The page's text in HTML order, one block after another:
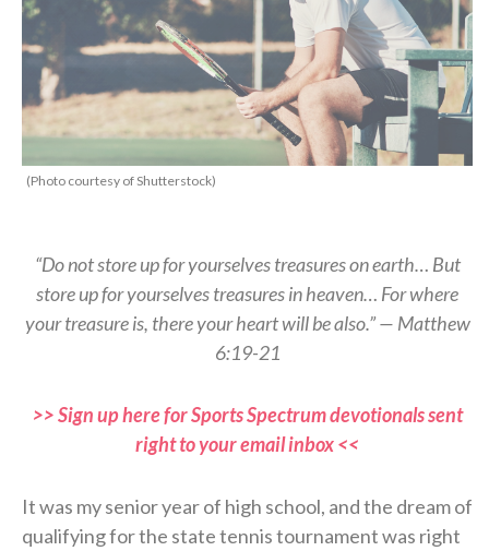
(Photo courtesy of Shutterstock)
“Do not store up for yourselves treasures on earth… But
store up for yourselves treasures in heaven… For where
your treasure is, there your heart will be also.” — Matthew
6:19-21
>> Sign up here for Sports Spectrum devotionals sent
right to your email inbox <<
It was my senior year of high school, and the dream of
qualifying for the state tennis tournament was right